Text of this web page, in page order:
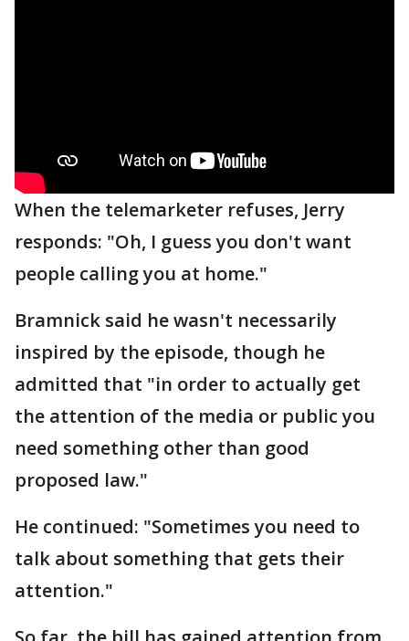
When the telemarketer refuses, Jerry
responds: "Oh, I guess you don't want
people calling you at home."
Bramnick said he wasn't necessarily
inspired by the episode, though he
admitted that "in order to actually get
the attention of the media or public you
need something other than good
proposed law."
He continued: "Sometimes you need to
talk about something that gets their
attention."